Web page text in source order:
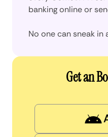
banking online or
No one can sneak in
Get an